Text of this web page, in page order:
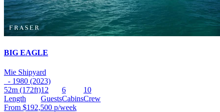
BIG EAGLE
Mie Shipyard
- 1980 (2023)
52m (172ft)
Length
12
Guests
6
Cabins
10
Crew
From $192,500 p/week